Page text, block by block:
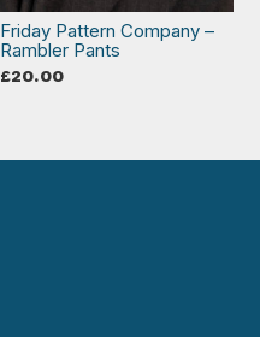
Friday Pattern Company –
Rambler Pants
£20.00